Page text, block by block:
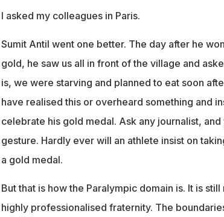
I asked my colleagues in Paris.
Sumit Antil went one better. The day after he
gold, he saw us all in front of the village and
is, we were starving and planned to eat soon
have realised this or overheard something and
celebrate his gold medal. Ask any journalist,
gesture. Hardly ever will an athlete insist on
a gold medal.
But that is how the Paralympic domain is. It is
highly professionalised fraternity. The